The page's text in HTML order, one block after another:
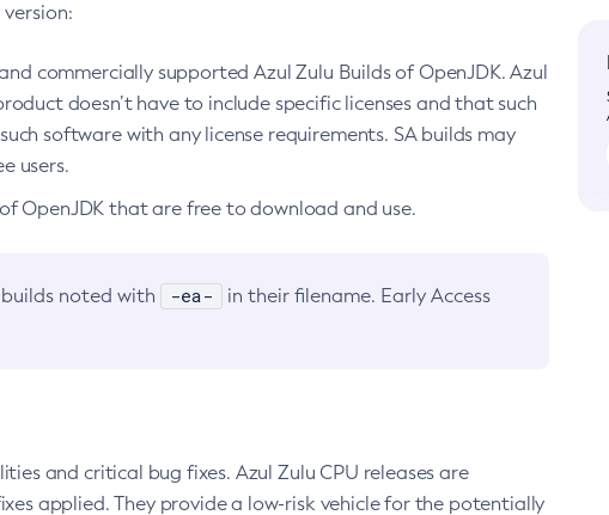
commercially supported Azul Zulu Builds of OpenJDK. Azul
doesn’t have to include specific licenses and that such
software with any license requirements. SA builds may
users.
OpenJDK that are free to download and use.
noted with -ea-
in their filename. Early Access
and critical bug fixes. Azul Zulu CPU releases are
applied. They provide a low-risk vehicle for the potentially